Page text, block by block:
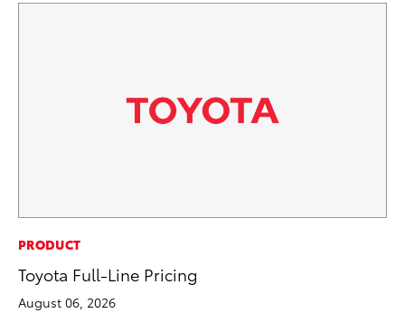
PRODUCT
Toyota Full-Line Pricing
August 06, 2026